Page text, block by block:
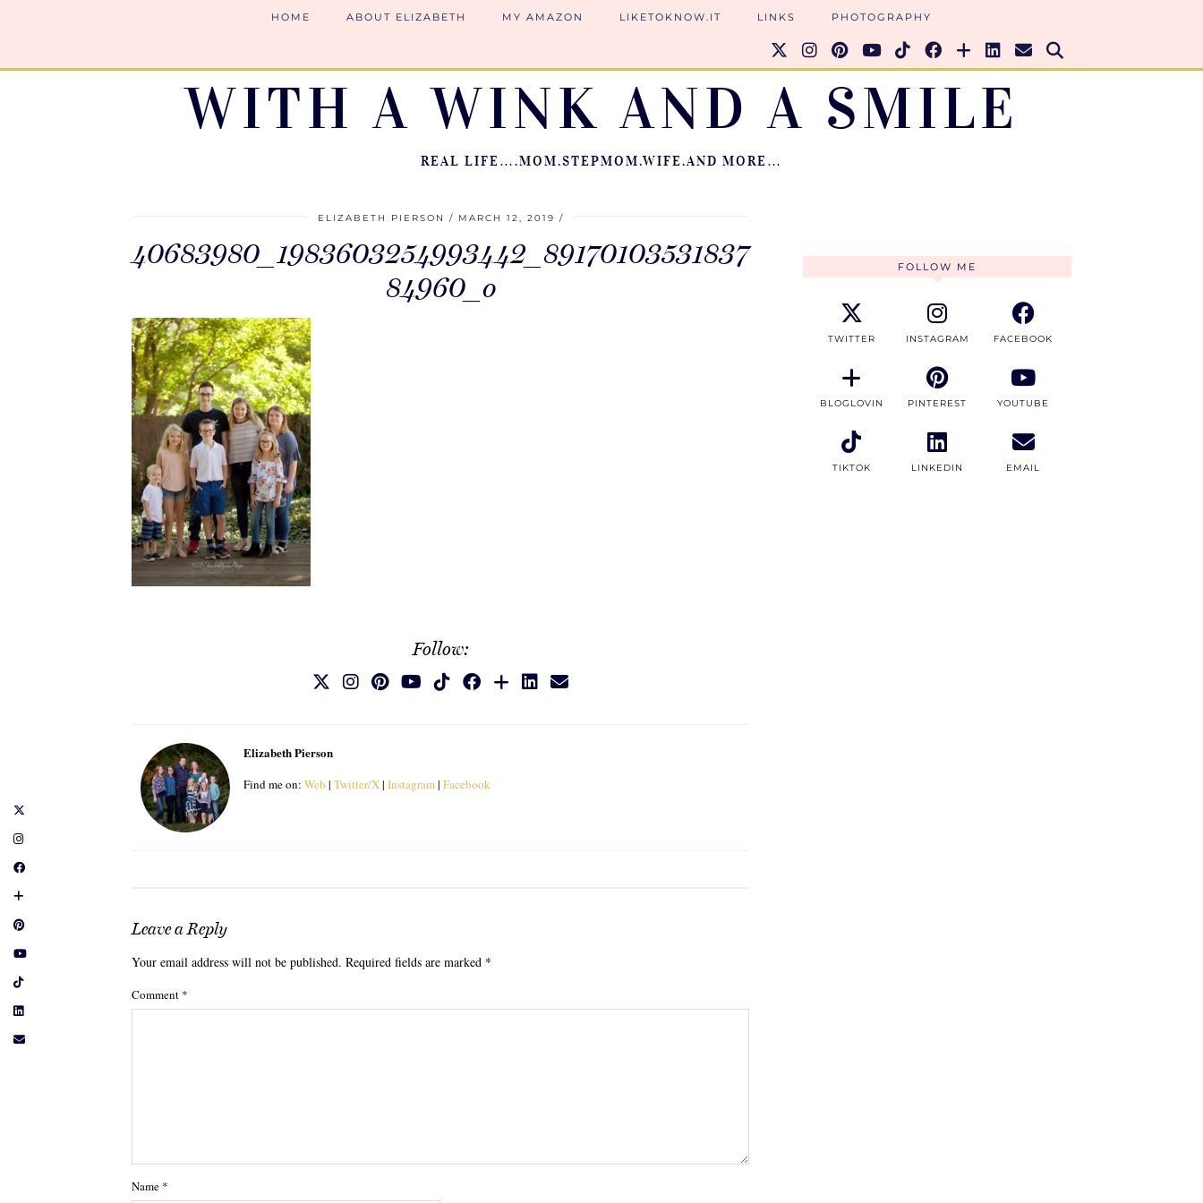
WITH A WINK AND A SMILE
REAL LIFE….MOM.STEPMOM.WIFE.AND MORE…
HOME ABOUT ELIZABETH MY AMAZON LIKETOKNOW.IT LINKS PHOTOGRAPHY
ELIZABETH PIERSON MARCH 12, 2019
40683980_1983603254993442_89170103531837
84960_o
Follow:
Elizabeth Pierson
Find me on: Web | Twitter/X| Instagram| Facebook
Leave a Reply
Your email address will not be published. Required fields are marked *
Comment *
Name *
FOLLOW ME
TWITTER INSTAGRAM FACEBOOK
BLOGLOVIN PINTEREST YOUTUBE
TIKTOK LINKEDIN EMAIL